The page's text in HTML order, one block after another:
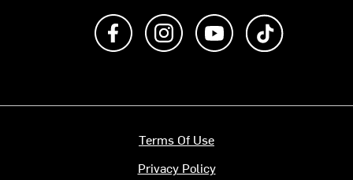
Like us on FacebookFollow us on Instagram
Subscribe to us on
Terms Of Use
Privacy Policy